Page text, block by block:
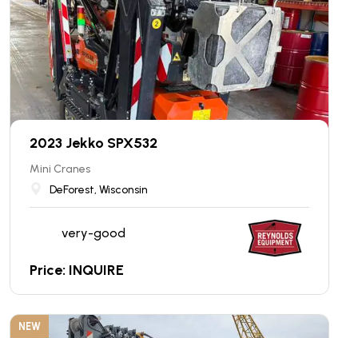
2023 Jekko SPX532
Mini Cranes
DeForest, Wisconsin
very-good
Price: INQUIRE
NEW